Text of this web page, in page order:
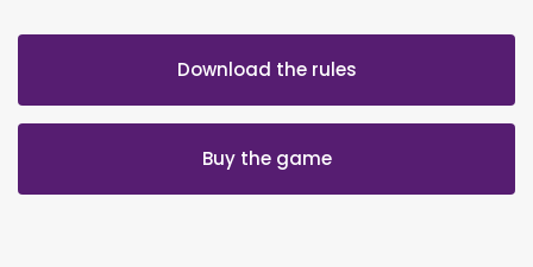
Download the rules
Buy the game